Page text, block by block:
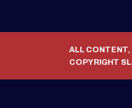
ALL CONTENT,
COPYRIGHT